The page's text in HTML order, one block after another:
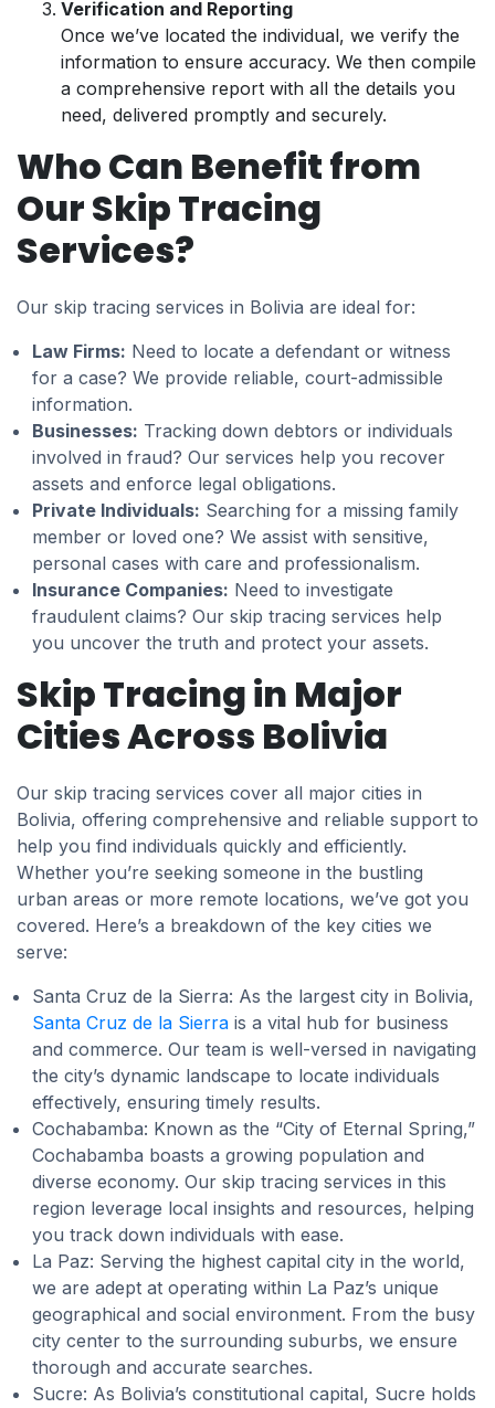
Verification and Reporting
Once we’ve located the individual, we verify the
information to ensure accuracy. We then compile
a comprehensive report with all the details you
need, delivered promptly and securely.
Who Can Benefit from
Our Skip Tracing
Services?
Our skip tracing services in Bolivia are ideal for:
Law Firms: Need to locate a defendant or witness
for a case? We provide reliable, court-admissible
information.
Businesses: Tracking down debtors or individuals
involved in fraud? Our services help you recover
assets and enforce legal obligations.
Private Individuals: Searching for a missing family
member or loved one? We assist with sensitive,
personal cases with care and professionalism.
Insurance Companies: Need to investigate
fraudulent claims? Our skip tracing services help
you uncover the truth and protect your assets.
Skip Tracing in Major
Cities Across Bolivia
Our skip tracing services cover all major cities in
Bolivia, offering comprehensive and reliable support to
help you find individuals quickly and efficiently.
Whether you’re seeking someone in the bustling
urban areas or more remote locations, we’ve got you
covered. Here’s a breakdown of the key cities we
serve:
Santa Cruz de la Sierra: As the largest city in Bolivia,
Santa Cruz de la Sierra is a vital hub for business
and commerce. Our team is well-versed in navigating
the city’s dynamic landscape to locate individuals
effectively, ensuring timely results.
Cochabamba: Known as the “City of Eternal Spring,”
Cochabamba boasts a growing population and
diverse economy. Our skip tracing services in this
region leverage local insights and resources, helping
you track down individuals with ease.
La Paz: Serving the highest capital city in the world,
we are adept at operating within La Paz’s unique
geographical and social environment. From the busy
city center to the surrounding suburbs, we ensure
thorough and accurate searches.
Sucre: As Bolivia’s constitutional capital, Sucre holds